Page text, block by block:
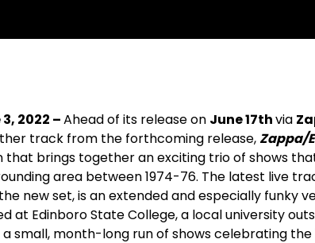
2022 –Ahead of its release on June 17thvia
track from the forthcoming release, Zappa/
brings together an exciting trio of shows
area between 1974-76. The latest live
new set, is an extended and especially funky
at Edinboro State College, a local university
small, month-long run of shows celebrating the